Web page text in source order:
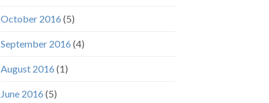
October 2016 (5)
September 2016 (4)
August 2016 (1)
June 2016 (5)